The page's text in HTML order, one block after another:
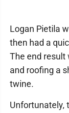
Logan Pietila
then had a
The end result
and roofing a
twine.
Unfortunately,